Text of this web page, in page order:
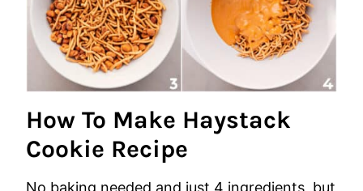
How To Make Haystack
Cookie Recipe
No baking needed and just 4 ingredients, but